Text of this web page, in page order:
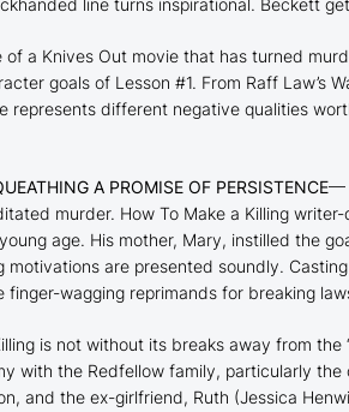
line turns inspirational. Beckett
of a Knives Out movie that has turned
goals of Lesson #1. From Raff Law’s
represents different negative qualities
A PROMISE OF PERSISTENCE—
murder. How To Make a Killing writer-
age. His mother, Mary, instilled the
motivations are presented soundly.
finger-wagging reprimands for breaking
is not without its breaks away from
with the Redfellow family, particularly
and the ex-girlfriend, Ruth (Jessica